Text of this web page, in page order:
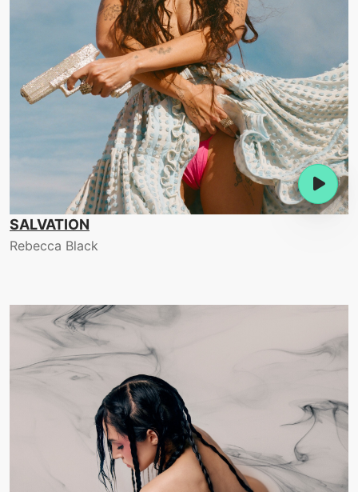
SALVATION
Rebecca Black